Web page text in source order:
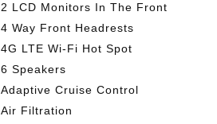
2 LCD Monitors In The Front
4 Way Front Headrests
4G LTE Wi-Fi Hot Spot
6 Speakers
Adaptive Cruise Control
Air Filtration